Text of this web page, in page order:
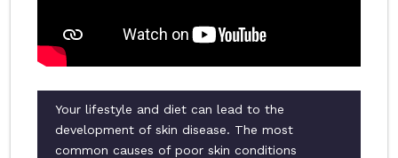
Your lifestyle and diet can lead to the
development of skin disease. The most
common causes of poor skin conditions